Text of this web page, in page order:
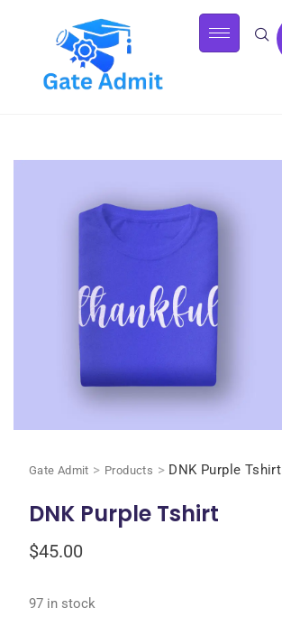
Gate Admit > Products > DNK Purple Tshirt
DNK Purple Tshirt
$45.00
97 in stock